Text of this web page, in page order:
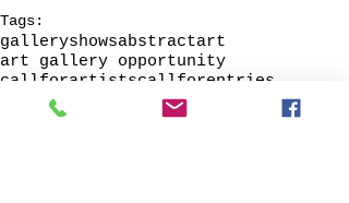
Tags:
galleryshowsabstractart
art gallery opportunity
callforartistscallforentries
callforart
Artists wanted
recruitartists
lookingforart